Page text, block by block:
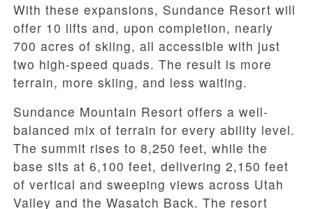
With these expansions, Sundance Resort will
offer 10 lifts and, upon completion, nearly
700 acres of skiing, all accessible with just
two high-speed quads. The result is more
terrain, more skiing, and less waiting.
Sundance Mountain Resort offers a well-
balanced mix of terrain for every ability level.
The summit rises to 8,250 feet, while the
base sits at 6,100 feet, delivering 2,150 feet
of vertical and sweeping views across Utah
Valley and the Wasatch Back. The resort